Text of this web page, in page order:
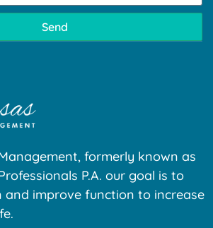
Send
formerly known as
P.A. our goal is to
and improve function to increase